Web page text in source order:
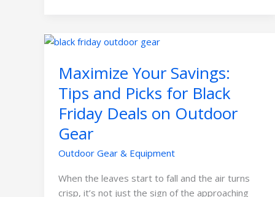
Maximize Your Savings:
Tips and Picks for Black
Friday Deals on Outdoor
Gear
Outdoor Gear & Equipment
When the leaves start to fall and the air turns
crisp, it’s not just the sign of the approaching
Maximize
Savings:
and
Picks
for
Black
Friday
Deals